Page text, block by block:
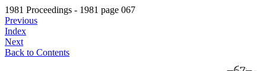
1981 Proceedings - 1981 page 067
Previous
Index
Next
Back to Contents